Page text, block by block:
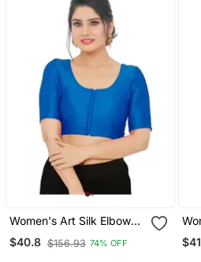
Women's Art Silk Elbow
Sleeves Saree Blouse
$40.8 $156.93 74% OFF